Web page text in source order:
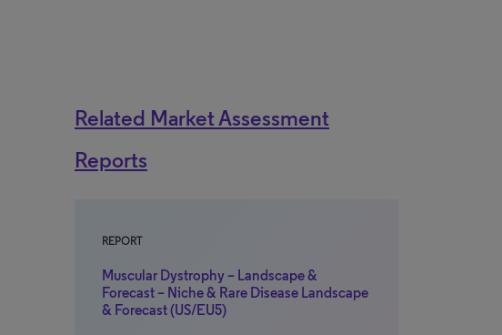
Related Market Assessment
Reports
REPORT
Muscular Dystrophy – Landscape &
Forecast – Niche & Rare Disease Landscape
& Forecast (US/EU5)